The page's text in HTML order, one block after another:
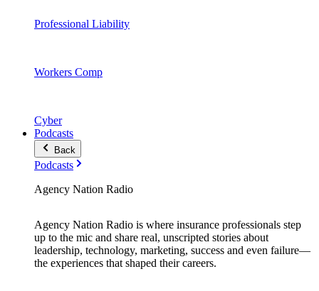
Professional Liability
Workers Comp
Cyber
Podcasts
Back
Podcasts
Agency Nation Radio
Agency Nation Radio is where insurance professionals step
up to the mic and share real, unscripted stories about
leadership, technology, marketing, success and even failure—
the experiences that shaped their careers.